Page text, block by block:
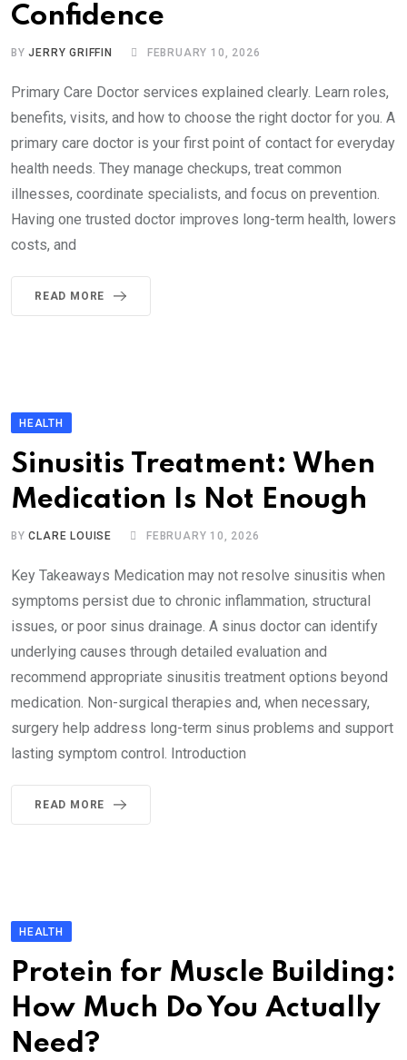
Confidence
BYJERRY GRIFFIN FEBRUARY 10, 2026
Primary Care Doctor services explained clearly. Learn roles,
benefits, visits, and how to choose the right doctor for you. A
primary care doctor is your first point of contact for everyday
health needs. They manage checkups, treat common
illnesses, coordinate specialists, and focus on prevention.
Having one trusted doctor improves long-term health, lowers
costs, and
READ MORE
HEALTH
Sinusitis Treatment: When
Medication Is Not Enough
BYCLARE LOUISE FEBRUARY 10, 2026
Key Takeaways Medication may not resolve sinusitis when
symptoms persist due to chronic inflammation, structural
issues, or poor sinus drainage. A sinus doctor can identify
underlying causes through detailed evaluation and
recommend appropriate sinusitis treatment options beyond
medication. Non-surgical therapies and, when necessary,
surgery help address long-term sinus problems and support
lasting symptom control. Introduction
READ MORE
HEALTH
Protein for Muscle Building:
How Much Do You Actually
Need?